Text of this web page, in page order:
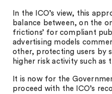
In the ICO’s view, this
balance between, on the
frictions’ for compliant
advertising models
other, protecting users by
higher risk activity such as
It is now for the
proceed with the ICO’s